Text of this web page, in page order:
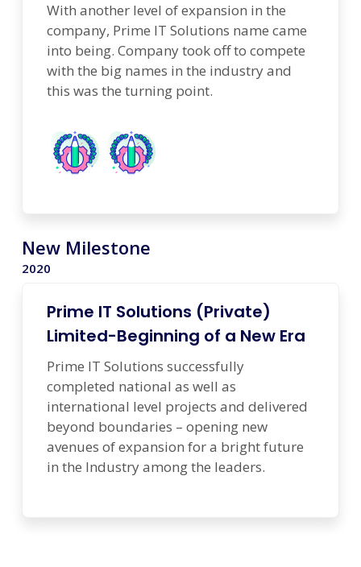
With another level of expansion in the
company, Prime IT Solutions name came
into being. Company took off to compete
with the big names in the industry and
this was the turning point.
New Milestone
2020
Prime IT Solutions (Private)
Limited-Beginning of a New Era
Prime IT Solutions successfully
completed national as well as
international level projects and delivered
beyond boundaries – opening new
avenues of expansion for a bright future
in the Industry among the leaders.